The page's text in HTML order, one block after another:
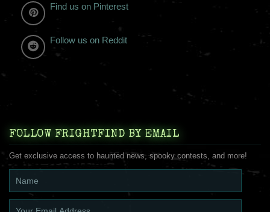
Find us on Pinterest
Follow us on Reddit
FOLLOW FRIGHTFIND BY EMAIL
Get exclusive access to haunted news, spooky contests, and more!